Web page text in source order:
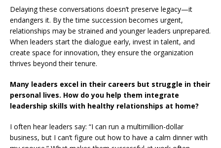
Delaying these conversations doesn’t preserve legacy—it
endangers it. By the time succession becomes urgent,
relationships may be strained and younger leaders unprepared.
When leaders start the dialogue early, invest in talent, and
create space for innovation, they ensure the organization
thrives beyond their tenure.
Many leaders excel in their careers but struggle in their
personal lives. How do you help them integrate
leadership skills with healthy relationships at home?
I often hear leaders say: “I can run a multimillion-dollar
business, but I can’t figure out how to have a calm dinner with